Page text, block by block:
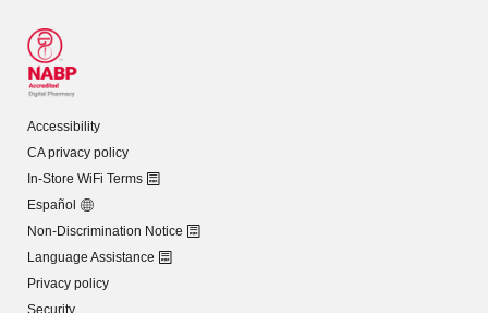
Accessibility
CA privacy policy
In-Store WiFi Terms
Español
Non-Discrimination Notice
Language Assistance
Privacy policy
Security